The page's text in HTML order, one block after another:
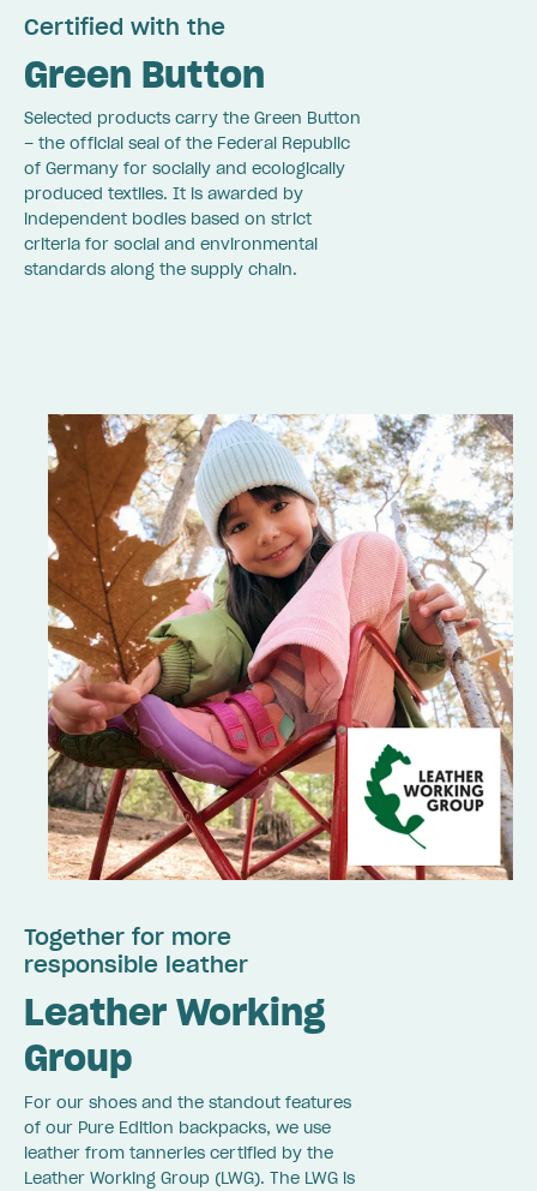
Certified with the
Green Button
Selected products carry the Green Button
– the official seal of the Federal Republic
of Germany for socially and ecologically
produced textiles. It is awarded by
independent bodies based on strict
criteria for social and environmental
standards along the supply chain.
Together for more
responsible leather
Leather Working
Group
For our shoes and the standout features
of our Pure Edition backpacks, we use
leather from tanneries certified by the
Leather Working Group (LWG). The LWG is